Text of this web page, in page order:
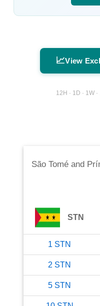
📈View
12H · 1D · 1W
São Tomé and
STN
1 STN
2 STN
5 STN